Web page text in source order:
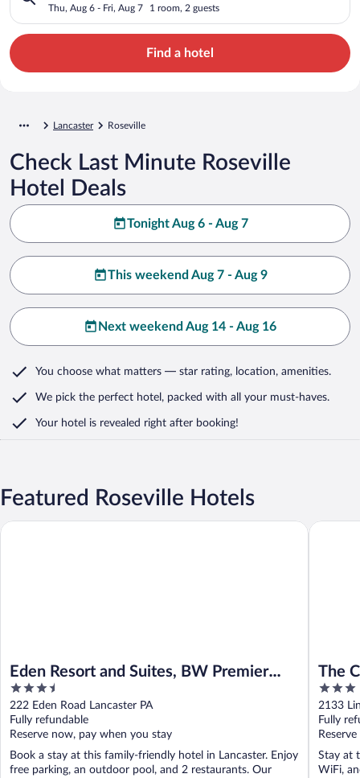
Thu, Aug 6 - Fri, Aug 7 1 room, 2 guests
Find a hotel
Lancaster Roseville
Check Last Minute Roseville
Hotel Deals
Tonight Aug 6 - Aug 7
This weekend Aug 7 - Aug 9
Next weekend Aug 14 - Aug 16
You choose what matters — star rating, location, amenities.
We pick the perfect hotel, packed with all your must-haves.
Your hotel is revealed right after booking!
Featured Roseville Hotels
Eden Resort and Suites, BW Premier
Collection
3.5
out
of
5
222 Eden Road Lancaster PA
Fully refundable
Reserve now, pay when you stay
Book a stay at this family-friendly hotel in Lancaster. Enjoy
free parking, an outdoor pool, and 2 restaurants. Our
Eden Resort and Suites, BW Premier Collection
The
3
out
of
5
2133
Fully
Stay at
WiFi,
The